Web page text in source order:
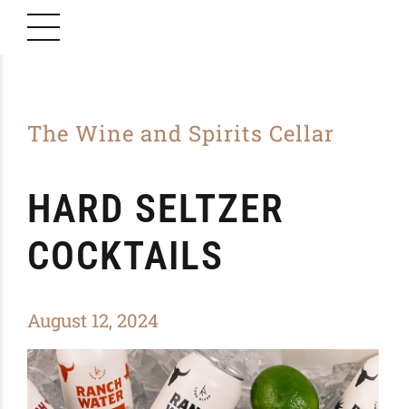
The Wine and Spirits Cellar
HARD SELTZER
COCKTAILS
August 12, 2024